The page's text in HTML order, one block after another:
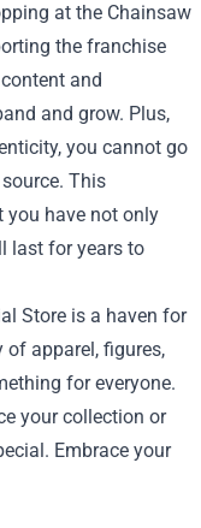
at the Chainsaw
the franchise
and
and grow. Plus,
you cannot go
This
you have not only
last for years to
Store is a haven for
apparel, figures,
for everyone.
your collection or
Embrace your